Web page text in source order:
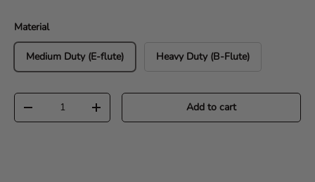
Material
Medium Duty (E-flute) Heavy Duty (B-Flute)
Qty
Decrease quantityIncrease quantity Add to cart